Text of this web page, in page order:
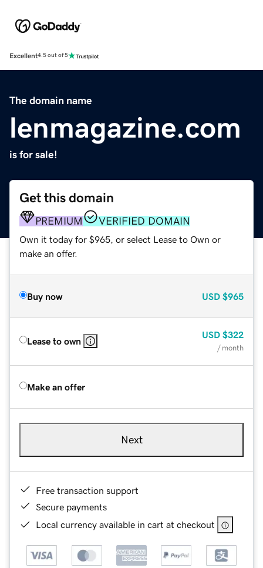
Excellent4.5 out of 5
The domain name
lenmagazine.com
is for sale!
Get this domain
PREMIUM VERIFIED DOMAIN
Own it today for $965, or select Lease to Own or
make an offer.
Buy now USD $965
Lease to own
USD $322
/ month
Make an offer
Next
Free transaction support
Secure payments
Local currency available in cart at checkout